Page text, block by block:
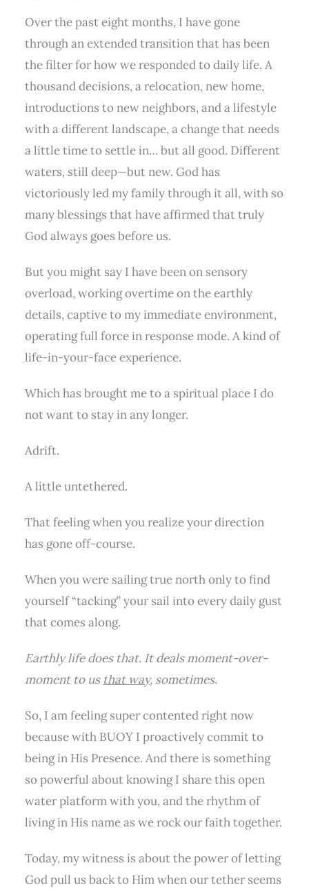
Over the past eight months, I have gone
through an extended transition that has been
the filter for how we responded to daily life. A
thousand decisions, a relocation, new home,
introductions to new neighbors, and a lifestyle
with a different landscape, a change that needs
a little time to settle in… but all good. Different
waters, still deep—but new. God has
victoriously led my family through it all, with so
many blessings that have affirmed that truly
God always goes before us.
But you might say I have been on sensory
overload, working overtime on the earthly
details, captive to my immediate environment,
operating full force in response mode. A kind of
life-in-your-face experience.
Which has brought me to a spiritual place I do
not want to stay in any longer.
Adrift.
A little untethered.
That feeling when you realize your direction
has gone off-course.
When you were sailing true north only to find
yourself “tacking” your sail into every daily gust
that comes along.
Earthly life does that. It deals moment-over-
moment to us that way, sometimes.
So, I am feeling super contented right now
because with BUOY I proactively commit to
being in His Presence. And there is something
so powerful about knowing I share this open
water platform with you, and the rhythm of
living in His name as we rock our faith together.
Today, my witness is about the power of letting
God pull us back to Him when our tether seems